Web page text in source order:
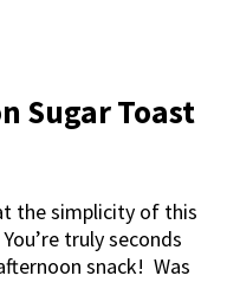
Sugar Toast
the simplicity of this
truly seconds
snack! Was